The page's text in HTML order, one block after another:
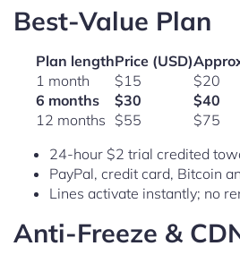
Best-Value Plan
Plan lengthPrice (USD)
1 month
$15 $20
6 months
$30 $40
12 months $55 $75
24-hour $2 trial credited
PayPal, credit card, Bitcoin
Lines activate instantly; no
Anti-Freeze &